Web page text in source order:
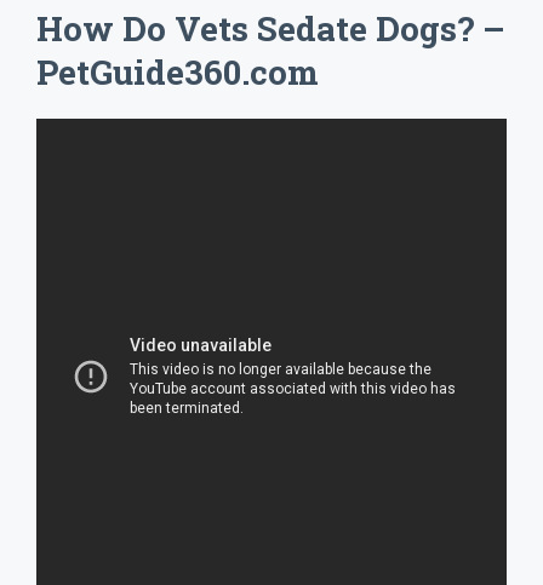
How Do Vets Sedate Dogs? –
PetGuide360.com